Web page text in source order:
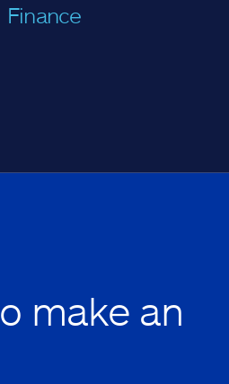
Finance
make an